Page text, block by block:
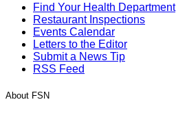
Find Your Health Department
Restaurant Inspections
Events Calendar
Letters to the Editor
Submit a News Tip
RSS Feed
About FSN